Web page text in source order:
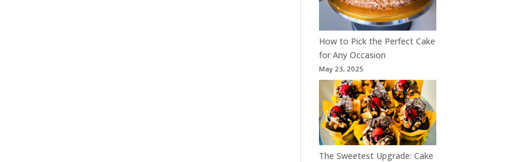
How to Pick the Perfect Cake
for Any Occasion
May 23, 2025
The Sweetest Upgrade: Cake